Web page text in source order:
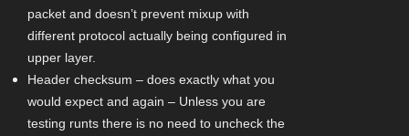
packet and doesn’t prevent mixup with
different protocol actually being configured in
upper layer.
Header checksum – does exactly what you
would expect and again – Unless you are
testing runts there is no need to uncheck the